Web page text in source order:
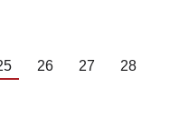
26 27
28